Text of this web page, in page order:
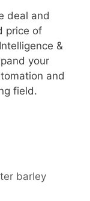
deal and
price of
&
your
and
field.
barley